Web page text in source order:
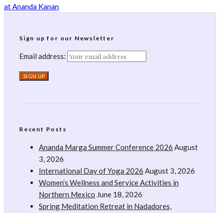
at Ananda Kanan
Sign up for our Newsletter
Email address:
Recent Posts
Ananda Marga Summer Conference 2026 August
3, 2026
International Day of Yoga 2026 August 3, 2026
Women’s Wellness and Service Activities in
Northern Mexico June 18, 2026
Spring Meditation Retreat in Nadadores,